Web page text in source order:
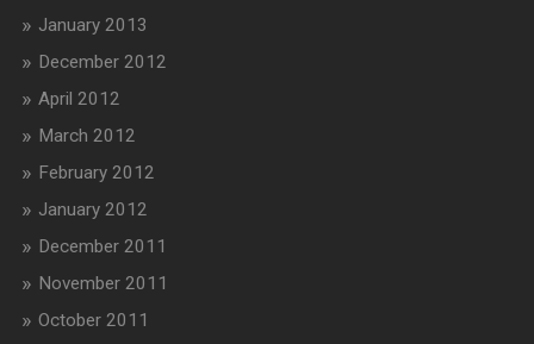
January 2013
December 2012
April 2012
March 2012
February 2012
January 2012
December 2011
November 2011
October 2011